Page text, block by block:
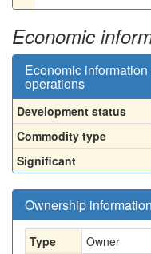
Economic
Economic
operations
Development status
Commodity type
Significant
Ownership information
Type
Owner